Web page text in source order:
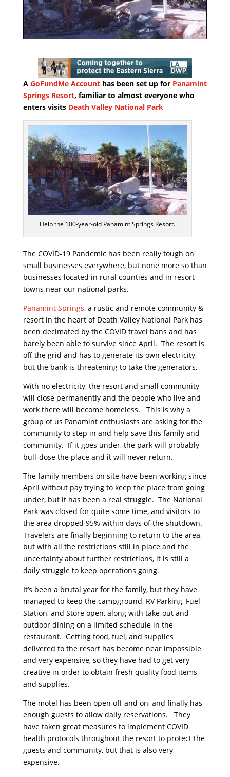
A GoFundMe Accounthas been set up for Panamint
Springs Resort, familiar to almost everyone who
enters visits Death Valley National Park
Help the 100-year-old Panamint Springs Resort.
The COVID-19 Pandemic has been really tough on
small businesses everywhere, but none more so than
businesses located in rural counties and in resort
towns near our national parks.
Panamint Springs, a rustic and remote community &
resort in the heart of Death Valley National Park has
been decimated by the COVID travel bans and has
barely been able to survive since April. The resort is
off the grid and has to generate its own electricity,
but the bank is threatening to take the generators.
With no electricity, the resort and small community
will close permanently and the people who live and
work there will become homeless. This is why a
group of us Panamint enthusiasts are asking for the
community to step in and help save this family and
community. If it goes under, the park will probably
bull-dose the place and it will never return.
The family members on site have been working since
April without pay trying to keep the place from going
under, but it has been a real struggle. The National
Park was closed for quite some time, and visitors to
the area dropped 95% within days of the shutdown.
Travelers are finally beginning to return to the area,
but with all the restrictions still in place and the
uncertainty about further restrictions, it is still a
daily struggle to keep operations going.
It’s been a brutal year for the family, but they have
managed to keep the campground, RV Parking, Fuel
Station, and Store open, along with take-out and
outdoor dining on a limited schedule in the
restaurant. Getting food, fuel, and supplies
delivered to the resort has become near impossible
and very expensive, so they have had to get very
creative in order to obtain fresh quality food items
and supplies.
The motel has been open off and on, and finally has
enough guests to allow daily reservations. They
have taken great measures to implement COVID
health protocols throughout the resort to protect the
guests and community, but that is also very
expensive.